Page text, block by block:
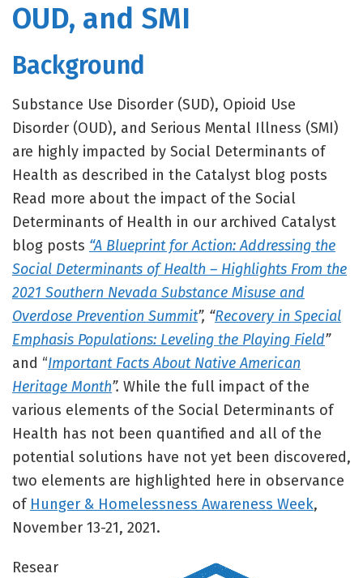
OUD, and SMI
Background
Substance Use Disorder (SUD), Opioid Use
Disorder (OUD), and Serious Mental Illness (SMI)
are highly impacted by Social Determinants of
Health as described in the Catalyst blog posts
Read more about the impact of the Social
Determinants of Health in our archived Catalyst
blog posts “A Blueprint for Action: Addressing the
Social Determinants of Health – Highlights From the
2021 Southern Nevada Substance Misuse and
Overdose Prevention Summit”, “Recovery in Special
Emphasis Populations: Leveling the Playing Field”
and “Important Facts About Native American
Heritage Month”. While the full impact of the
various elements of the Social Determinants of
Health has not been quantified and all of the
potential solutions have not yet been discovered,
two elements are highlighted here in observance
of Hunger & Homelessness Awareness Week,
November 13-21, 2021.
Resear